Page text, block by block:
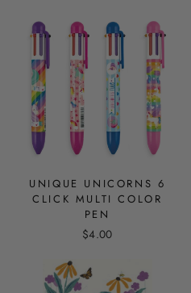
UNIQUE UNICORNS 6
CLICK MULTI COLOR
PEN
$4.00